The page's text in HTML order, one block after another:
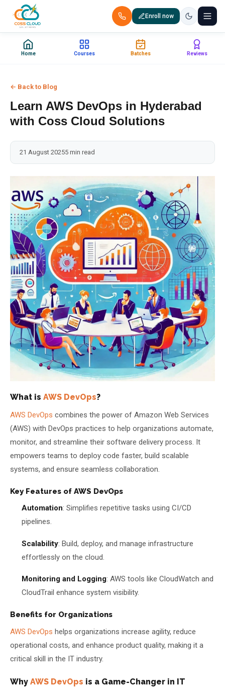
Enroll now
+91 88851 66007 — Call us now!
Certification
Corporate Training
Jobs
Batches
About Us
About Us
Why Us
Student Reviews
Blogs
Theme 🌙 Dark
📅 Book Free Demo Class
✏️ Enroll Now →
Home Courses Batches Reviews
← Back to Blog
Learn AWS DevOps in Hyderabad
with Coss Cloud Solutions
21 August 20255 min read
What is AWS DevOps?
AWS DevOps combines the power of Amazon Web Services
(AWS) with DevOps practices to help organizations automate,
monitor, and streamline their software delivery process. It
empowers teams to deploy code faster, build scalable
systems, and ensure seamless collaboration.
Key Features of AWS DevOps
Automation: Simplifies repetitive tasks using CI/CD
pipelines.
Scalability: Build, deploy, and manage infrastructure
effortlessly on the cloud.
Monitoring and Logging: AWS tools like CloudWatch and
CloudTrail enhance system visibility.
Benefits for Organizations
AWS DevOps helps organizations increase agility, reduce
operational costs, and enhance product quality, making it a
critical skill in the IT industry.
Why AWS DevOps is a Game-Changer in IT